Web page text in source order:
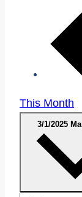
This Month
3/1/2025